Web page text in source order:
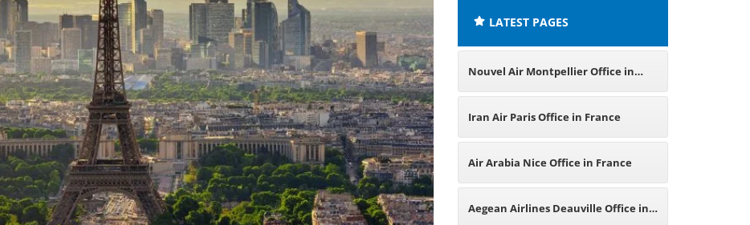
LATEST PAGES
Nouvel Air Montpellier Office in
France
Iran Air Paris Office in France
Air Arabia Nice Office in France
Aegean Airlines Deauville Office in